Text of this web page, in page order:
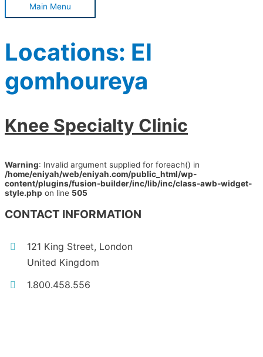
Main Menu
Locations: El
gomhoureya
Knee Specialty Clinic
Warning: Invalid argument supplied for foreach() in
/home/eniyah/web/eniyah.com/public_html/wp-
content/plugins/fusion-builder/inc/lib/inc/class-awb-widget-
style.php on line 505
CONTACT INFORMATION
121 King Street, London
United Kingdom
1.800.458.556